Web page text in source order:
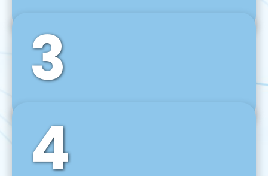
Front-End Development
We use tools and frameworks like React, Angular,
Vue JS, Svelte, Ember JS, and many more in our
agile front-end development technique.
3
Back-End Development
For desktop, web, mobile, and IoT systems, we
develop scalable on-premise and cloud-based
backend solutions that can grow with your
4